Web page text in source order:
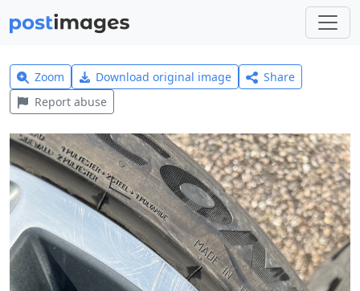
Zoom Download original image
Share
Report abuse